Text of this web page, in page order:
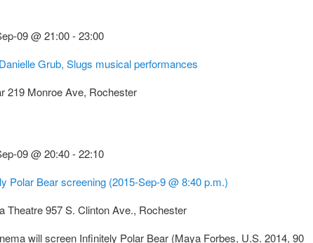
09 @ 21:00-23:00
Grub, Slugs musical performances
219 Monroe Ave, Rochester
09 @ 20:40-22:10
Polar Bear screening (2015-Sep-9 @ 8:40 p.m.)
Theatre957 S. Clinton Ave., Rochester
will screen Infinitely Polar Bear (Maya Forbes, U.S. 2014, 90